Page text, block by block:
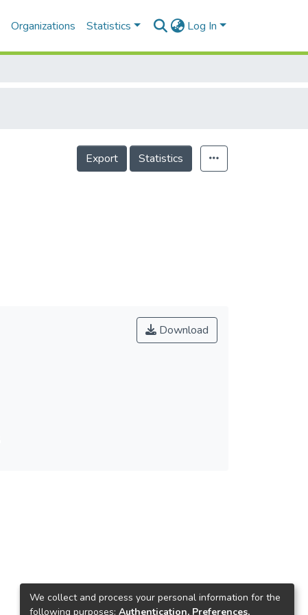
Organizations Statistics Log In
Export Statistics
Download
We collect and process your personal information for the
following purposes: Authentication, Preferences,